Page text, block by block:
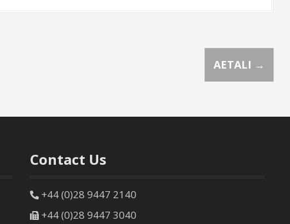
AETALI →
Contact Us
+44 (0)28 9447 2140
+44 (0)28 9447 3040